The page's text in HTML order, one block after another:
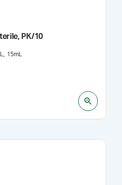
PK/10
15mL